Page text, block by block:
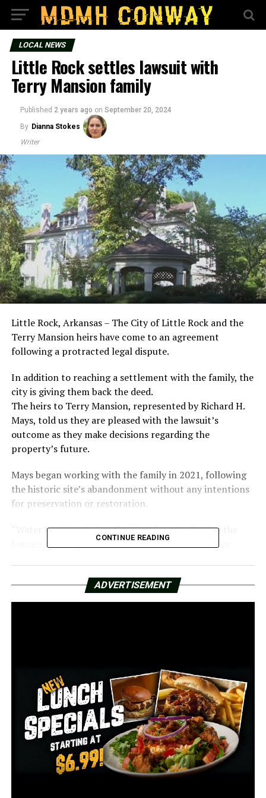
LOCAL NEWS
Little Rock settles lawsuit with
Terry Mansion family
Published 2 years ago on September 20, 2024
By Dianna Stokes
Writer
Little Rock, Arkansas – The City of Little Rock and the
Terry Mansion heirs have come to an agreement
following a protracted legal dispute.
In addition to reaching a settlement with the family, the
city is giving them back the deed.
The heirs to Terry Mansion, represented by Richard H.
Mays, told us they are pleased with the lawsuit’s
outcome as they make decisions regarding the
property’s future.
Mays began working with the family in 2021, following
the historic site’s abandonment without any intentions
for preservation or restoration.
“Water has intruded, and while it hasn’t affected the
house’s stability, it has affected a lot of the interior
It is a unique building with a unique history.
The Terry family gave it to the Arkansas Museum of Fine
Arts in the City of Little Rock in 1964.
Decades later, it is but a skeletal remnant of its previous
splendor, ready for use.
The City of Little Rock will return the deed to the
property heirs and pay $795,000 as part of the
settlement.
CONTINUE READING
ADVERTISEMENT